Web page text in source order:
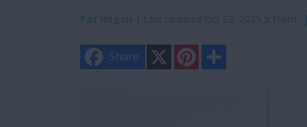
Pat Hogan
Share
n